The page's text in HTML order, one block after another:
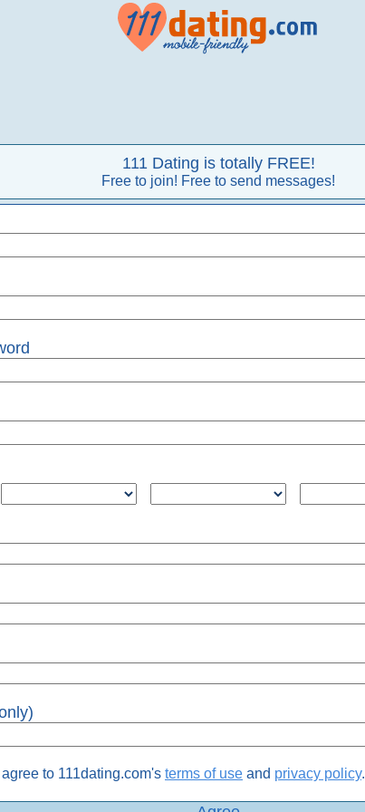
111 Dating is totally FREE!
Free to join! Free to send messages!
agree to 111dating.com's terms of use and privacy policy.